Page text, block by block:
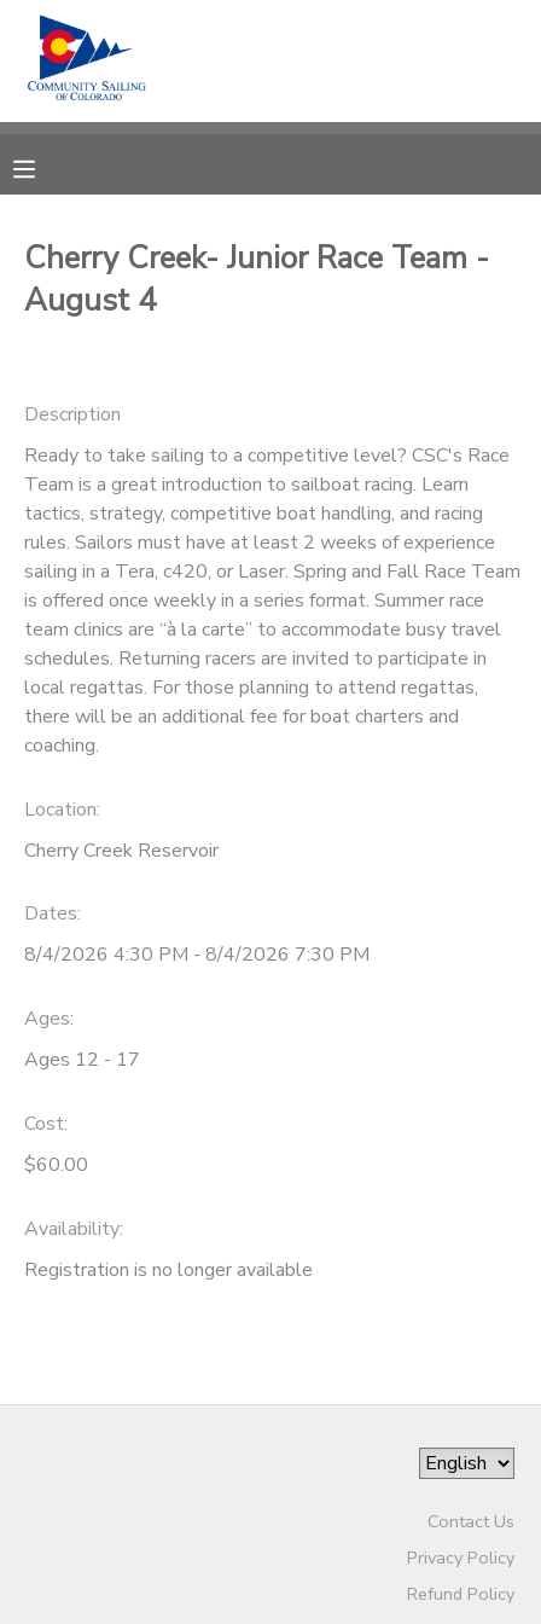
Cherry Creek- Junior Race Team -
August 4
Description
Ready to take sailing to a competitive level? CSC's Race
Team is a great introduction to sailboat racing. Learn
tactics, strategy, competitive boat handling, and racing
rules. Sailors must have at least 2 weeks of experience
sailing in a Tera, c420, or Laser. Spring and Fall Race Team
is offered once weekly in a series format. Summer race
team clinics are “à la carte” to accommodate busy travel
schedules. Returning racers are invited to participate in
local regattas. For those planning to attend regattas,
there will be an additional fee for boat charters and
coaching.
Location:
Cherry Creek Reservoir
Dates:
8/4/2026 4:30 PM - 8/4/2026 7:30 PM
Ages:
Ages 12 - 17
Cost:
$60.00
Availability:
Registration is no longer available
Contact Us
Privacy Policy
Refund Policy
MY ACCOUNT
RESERVATIONS
DOCUMENT CENTER
CAMP STORE
GIFT CERTIFICATES
PHOTO GALLERY
DONATIONS